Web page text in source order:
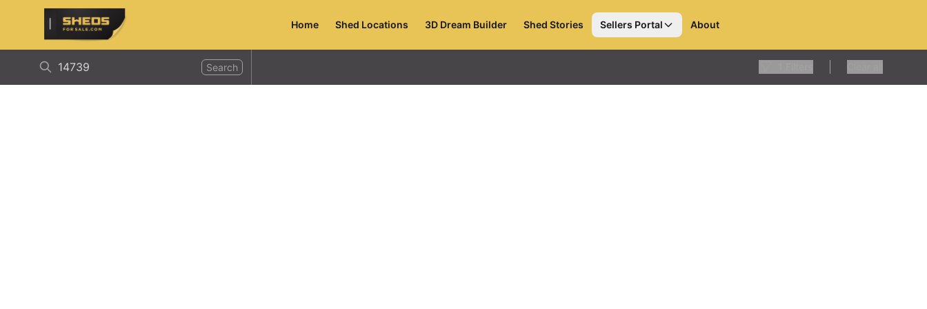
ShedsForSale.com
Home Shed Locations 3D Dream Builder Shed Stories Sellers Portal About
Search